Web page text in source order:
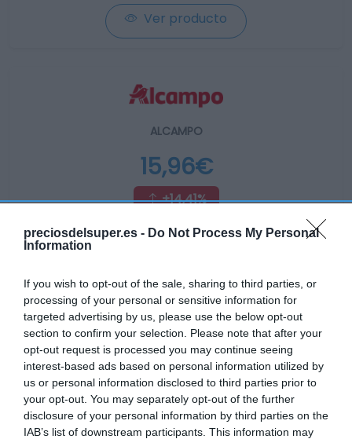
preciosdelsuper.es - Do Not Process My Personal
Information
If you wish to opt-out of the sale, sharing to third parties, or
processing of your personal or sensitive information for
targeted advertising by us, please use the below opt-out
section to confirm your selection. Please note that after your
opt-out request is processed you may continue seeing
interest-based ads based on personal information utilized by
us or personal information disclosed to third parties prior to
your opt-out. You may separately opt-out of the further
disclosure of your personal information by third parties on the
IAB’s list of downstream participants. This information may
Ver producto
ALCAMPO
15,96€
+14,41%
Ver producto
Producto actual
CARREFOUR
21,4€